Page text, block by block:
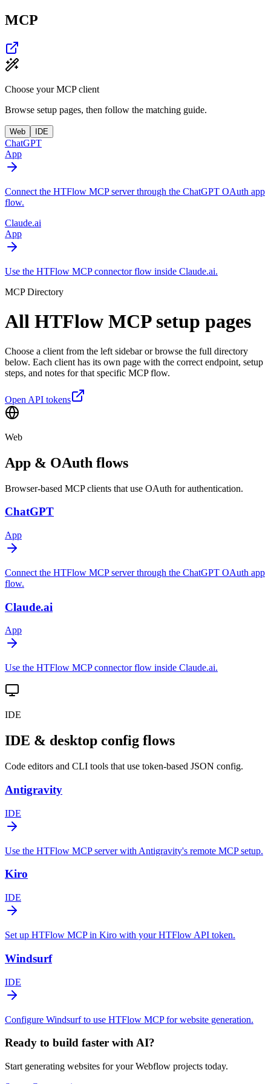
MCP
Choose your MCP client
Browse setup pages, then follow the matching guide.
Web IDE
ChatGPT
App
Connect the HTFlow MCP server through the ChatGPT OAuth app
flow.
Claude.ai
App
Use the HTFlow MCP connector flow inside Claude.ai.
MCP Directory
All HTFlow MCP setup pages
Choose a client from the left sidebar or browse the full directory
below. Each client has its own page with the correct endpoint, setup
steps, and notes for that specific MCP flow.
Open API tokens
Web
App & OAuth flows
Browser-based MCP clients that use OAuth for authentication.
ChatGPT
App
Connect the HTFlow MCP server through the ChatGPT OAuth app
flow.
Claude.ai
App
Use the HTFlow MCP connector flow inside Claude.ai.
IDE
IDE & desktop config flows
Code editors and CLI tools that use token-based JSON config.
Antigravity
IDE
Use the HTFlow MCP server with Antigravity's remote MCP setup.
Kiro
IDE
Set up HTFlow MCP in Kiro with your HTFlow API token.
Windsurf
IDE
Configure Windsurf to use HTFlow MCP for website generation.
Ready to build faster with AI?
Start generating websites for your Webflow projects today.